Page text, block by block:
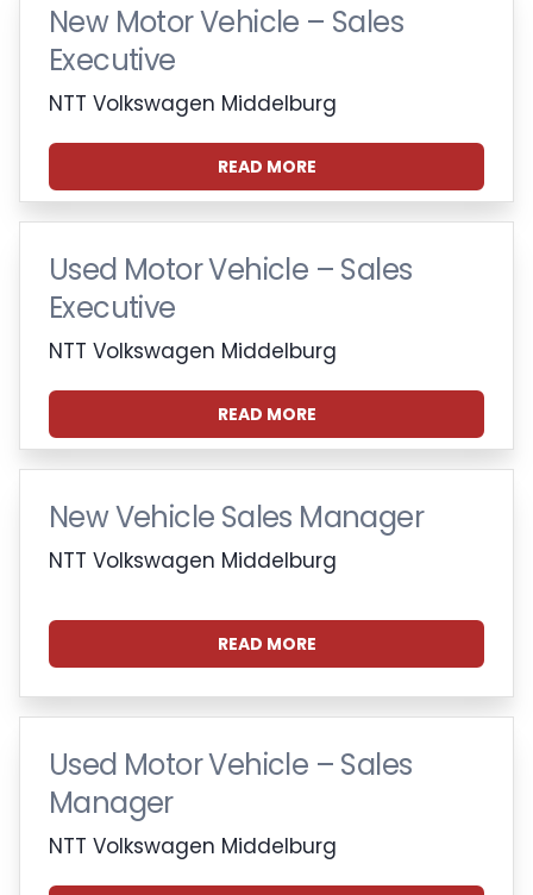
New Motor Vehicle – Sales
Executive
NTT Volkswagen Middelburg
READ MORE
Used Motor Vehicle – Sales
Executive
NTT Volkswagen Middelburg
READ MORE
New Vehicle Sales Manager
NTT Volkswagen Middelburg
READ MORE
Used Motor Vehicle – Sales
Manager
NTT Volkswagen Middelburg